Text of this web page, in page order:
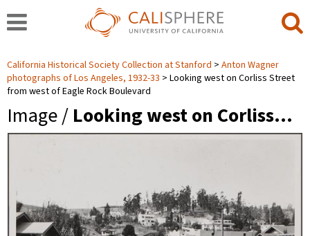
California Historical Society Collection at Stanford
Anton Wagner
photographs of Los Angeles, 1932-33
Looking west on Corliss Street
from west of Eagle Rock Boulevard
Image / Looking west on Corliss…